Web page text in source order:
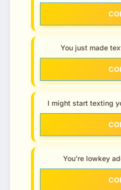
You just made
I might start texting
You’re lowkey